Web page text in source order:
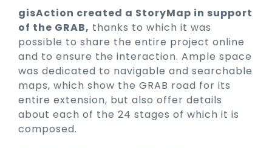
gisAction created a StoryMap in support
of the GRAB, thanks to which it was
possible to share the entire project online
and to ensure the interaction. Ample space
was dedicated to navigable and searchable
maps, which show the GRAB road for its
entire extension, but also offer details
about each of the 24 stages of which it is
composed.